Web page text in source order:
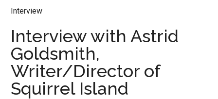
Interview
Interview with Astrid
Goldsmith,
Writer/Director of
Squirrel Island